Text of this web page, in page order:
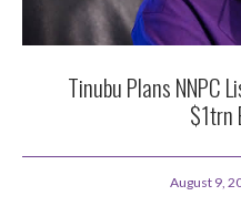
Tinubu Plans NNPC
$1trn
August 9,